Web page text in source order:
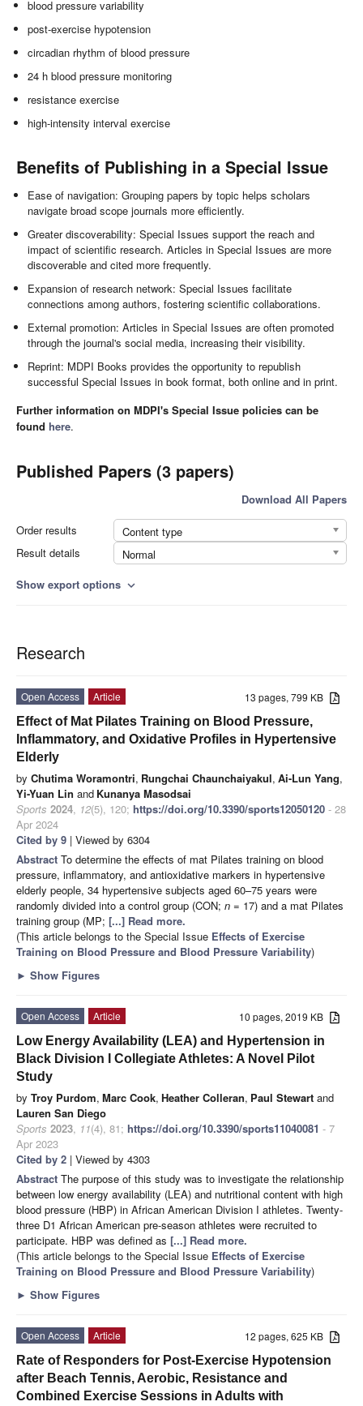
blood pressure variability
post-exercise hypotension
circadian rhythm of blood pressure
24 h blood pressure monitoring
resistance exercise
high-intensity interval exercise
Benefits of Publishing in a Special Issue
Ease of navigation: Grouping papers by topic helps scholars
navigate broad scope journals more efficiently.
Greater discoverability: Special Issues support the reach and
impact of scientific research. Articles in Special Issues are more
discoverable and cited more frequently.
Expansion of research network: Special Issues facilitate
connections among authors, fostering scientific collaborations.
External promotion: Articles in Special Issues are often promoted
through the journal's social media, increasing their visibility.
Reprint: MDPI Books provides the opportunity to republish
successful Special Issues in book format, both online and in print.
Further information on MDPI's Special Issue policies can be
found here.
Published Papers (3 papers)
Download All Papers
Order results
Content type
Result details
Normal
Show export options expand_more
Research
13 pages, 799 KB
Open Access
Article
Effect of Mat Pilates Training on Blood Pressure,
Inflammatory, and Oxidative Profiles in Hypertensive
Elderly
by Chutima Woramontri, Rungchai Chaunchaiyakul, Ai-Lun Yang,
Yi-Yuan Lin and Kunanya Masodsai
Sports 2024, 12(5), 120; https://doi.org/10.3390/sports12050120 - 28
Apr 2024
Cited by 9 | Viewed by 6304
Abstract To determine the effects of mat Pilates training on blood
pressure, inflammatory, and antioxidative markers in hypertensive
elderly people, 34 hypertensive subjects aged 60–75 years were
randomly divided into a control group (CON; n = 17) and a mat Pilates
training group (MP; [...] Read more.
(This article belongs to the Special Issue Effects of Exercise
Training on Blood Pressure and Blood Pressure Variability)
► Show Figures
10 pages, 2019 KB
Open Access
Article
Low Energy Availability (LEA) and Hypertension in
Black Division I Collegiate Athletes: A Novel Pilot
Study
by Troy Purdom, Marc Cook, Heather Colleran, Paul Stewart and
Lauren San Diego
Sports 2023, 11(4), 81; https://doi.org/10.3390/sports11040081 - 7
Apr 2023
Cited by 2 | Viewed by 4303
Abstract The purpose of this study was to investigate the relationship
between low energy availability (LEA) and nutritional content with high
blood pressure (HBP) in African American Division I athletes. Twenty-
three D1 African American pre-season athletes were recruited to
participate. HBP was defined as [...] Read more.
(This article belongs to the Special Issue Effects of Exercise
Training on Blood Pressure and Blood Pressure Variability)
► Show Figures
12 pages, 625 KB
Open Access
Article
Rate of Responders for Post-Exercise Hypotension
after Beach Tennis, Aerobic, Resistance and
Combined Exercise Sessions in Adults with